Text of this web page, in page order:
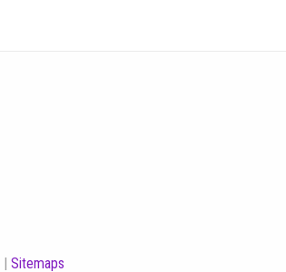
| Sitemaps